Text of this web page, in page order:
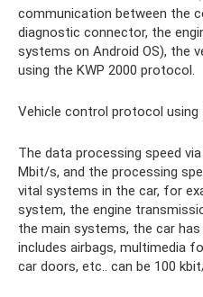
communication between the
diagnostic connector, the
systems on Android OS), the
using the KWP 2000 protocol.
Vehicle control protocol using
The data processing speed
Mbit/s, and the processing
vital systems in the car, for
system, the engine
the main systems, the car
includes airbags, multimedia
car doors, etc.. can be 100